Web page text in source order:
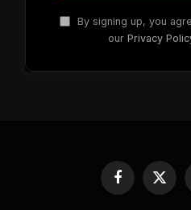
By signing up, you
our Privacy
Facebook
X